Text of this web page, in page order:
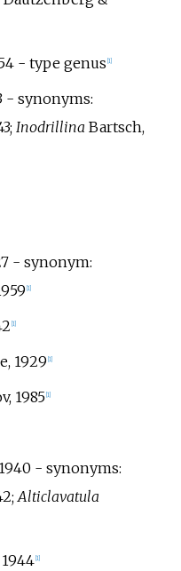
- type genus 1]
- synonyms:
Inodrillina Bartsch,
- synonym:
1]
1]
1929 1]
1985 1]
- synonyms:
Alticlavatula
1]